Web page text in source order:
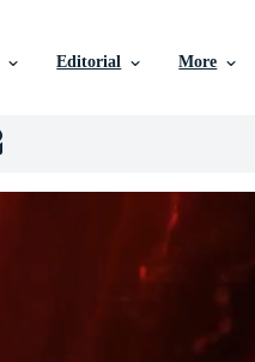
Editorial More